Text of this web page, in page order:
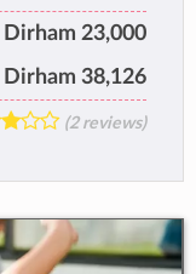
Dirham 23,000
Dirham 38,126
(2 reviews)